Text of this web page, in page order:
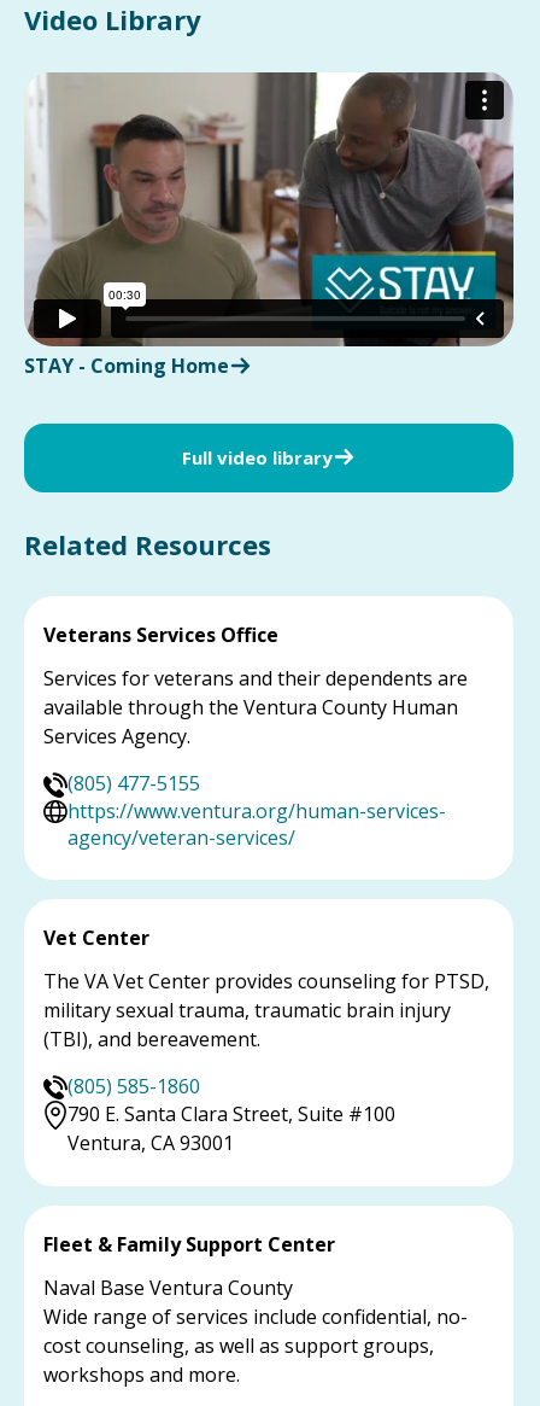
Video Library
STAY - Coming Home
Full video library
Related Resources
Veterans Services Office
Services for veterans and their dependents are
available through the Ventura County Human
Services Agency.
(805) 477-5155
https://www.ventura.org/human-services-
agency/veteran-services/
Vet Center
The VA Vet Center provides counseling for PTSD,
military sexual trauma, traumatic brain injury
(TBI), and bereavement.
(805) 585-1860
790 E. Santa Clara Street, Suite #100
Ventura, CA 93001
Fleet & Family Support Center
Naval Base Ventura County
Wide range of services include confidential, no-
cost counseling, as well as support groups,
workshops and more.